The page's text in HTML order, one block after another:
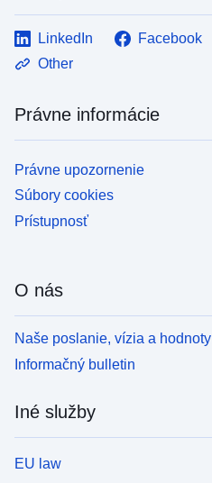
LinkedIn Facebook
Other
Právne informácie
Právne upozornenie
Súbory cookies
Prístupnosť
O nás
Naše poslanie, vízia a hodnoty
Informačný bulletin
Iné služby
EU law